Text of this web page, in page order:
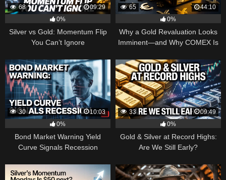
68
09:29
0%
Silver vs Gold: Momentum Flip
You Can’t Ignore
65
44:10
0%
Why a Gold Revaluation Looks
Imminent—and Why COMEX Is
30
10:03
0%
Bond Market Warning Yield
Curve Signals Recession
33
09:49
0%
Gold & Silver at Record Highs:
Are We Still Early?